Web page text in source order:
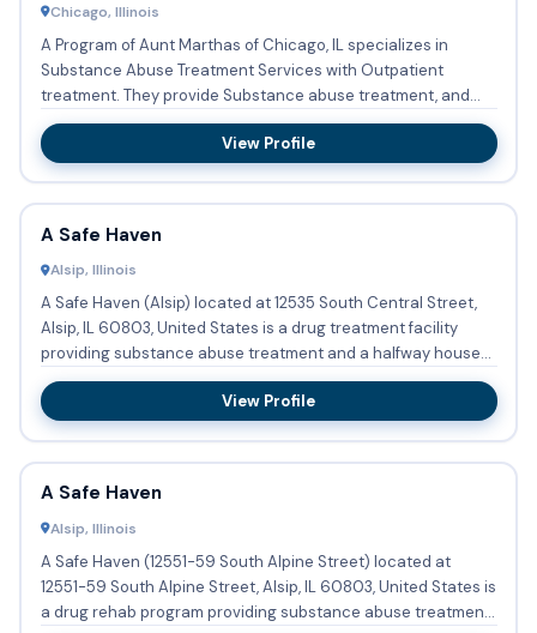
Chicago, Illinois
A Program of Aunt Marthas of Chicago, IL specializes in
Substance Abuse Treatment Services with Outpatient
treatment. They provide Substance abuse treatment, and
they have Span...
View Profile
A Safe Haven
Alsip, Illinois
A Safe Haven (Alsip) located at 12535 South Central Street,
Alsip, IL 60803, United States is a drug treatment facility
providing substance abuse treatment and a halfway house
o...
View Profile
A Safe Haven
Alsip, Illinois
A Safe Haven (12551-59 South Alpine Street) located at
12551-59 South Alpine Street, Alsip, IL 60803, United States is
a drug rehab program providing substance abuse treatment